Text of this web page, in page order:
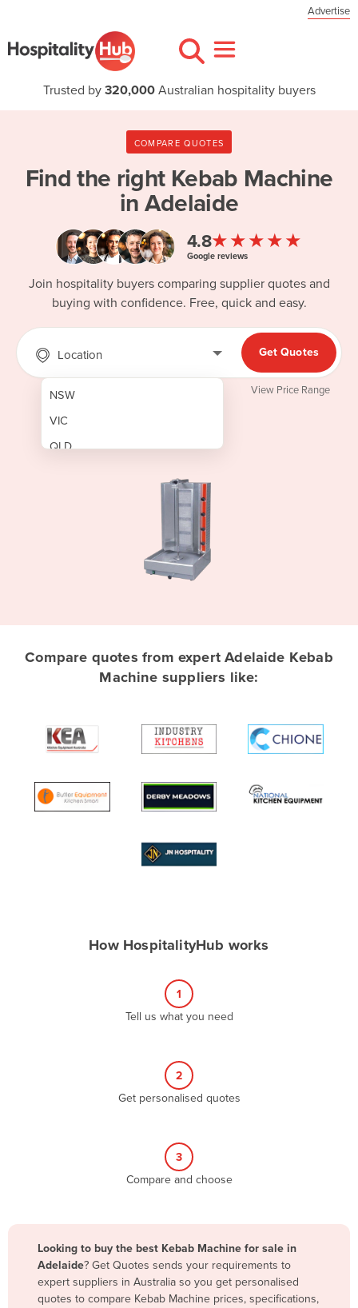
Advertise
Trusted by 320,000Australian hospitality buyers
COMPARE QUOTES
Find the right Kebab Machine
in Adelaide
4.8★★★★★
Google reviews
Join hospitality buyers comparing supplier quotes and
buying with confidence. Free, quick and easy.
Location
NSW
VIC
QLD
Afghanistan
Algeria
Angola
Antigua and Barbuda
Bahamas
Brazil
Brunei
Bulgaria
Get Quotes
View Price Range
Compare quotes from expert Adelaide Kebab
Machine suppliers like:
How HospitalityHub works
1
Tell us what you need
2
Get personalised quotes
3
Compare and choose
Looking to buy the best Kebab Machine for sale in
Adelaide? Get Quotes sends your requirements to
expert suppliers in Australia so you get personalised
quotes to compare Kebab Machine prices, specifications,